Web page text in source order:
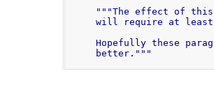
"""The effect of this
will require at least
Hopefully these
better."""